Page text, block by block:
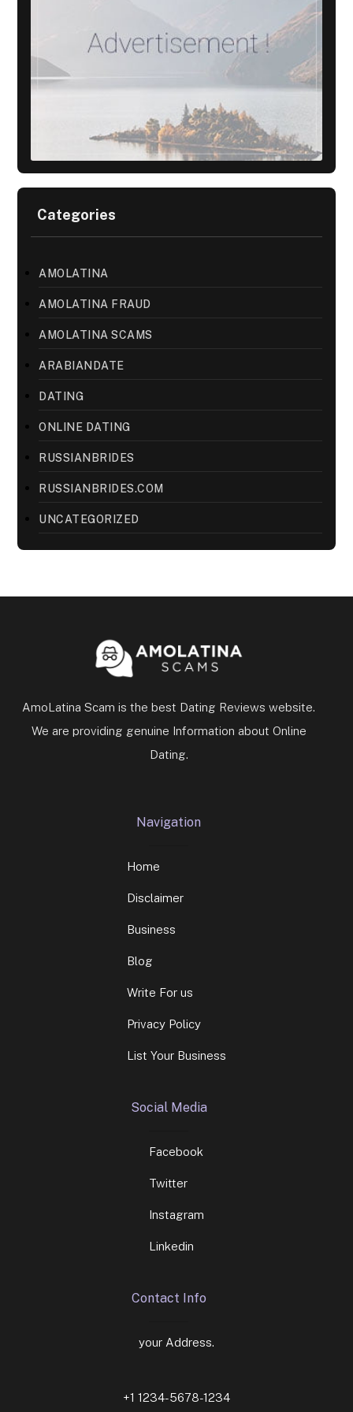
Categories
AMOLATINA
AMOLATINA FRAUD
AMOLATINA SCAMS
ARABIANDATE
DATING
ONLINE DATING
RUSSIANBRIDES
RUSSIANBRIDES.COM
UNCATEGORIZED
AmoLatina Scam is the best Dating Reviews website.
We are providing genuine Information about Online
Dating.
Navigation
Home
Disclaimer
Business
Blog
Write For us
Privacy Policy
List Your Business
Social Media
Facebook
Twitter
Instagram
Linkedin
Contact Info
your Address.
+1 1234-5678-1234